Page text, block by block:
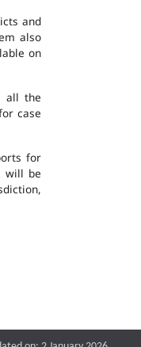
and
also
on
all the
case
for
will be